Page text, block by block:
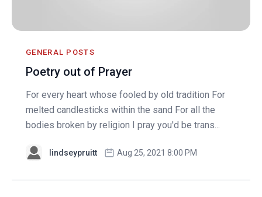
GENERAL POSTS
Poetry out of Prayer
For every heart whose fooled by old tradition For
melted candlesticks within the sand For all the
bodies broken by religion I pray you'd be trans...
lindseypruitt Aug 25, 2021 8:00 PM